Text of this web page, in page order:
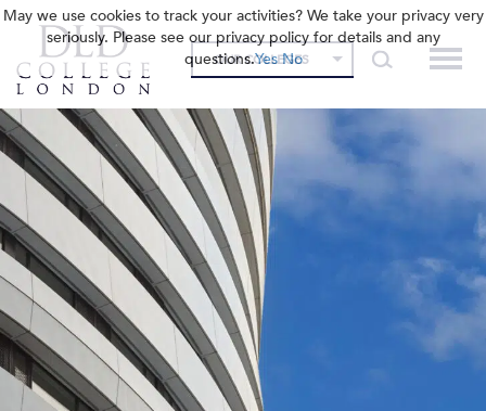
OUR COLLEGES
May we use cookies to track your activities? We take your privacy very
seriously. Please see our privacy policy for details and any
questions.Yes No